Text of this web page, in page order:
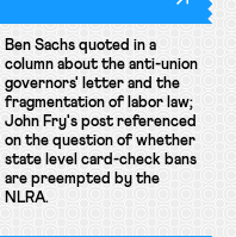
Ben Sachs quoted in a
column about the anti-union
governors' letter and the
fragmentation of labor law;
John Fry's post referenced
on the question of whether
state level card-check bans
are preempted by the
NLRA.